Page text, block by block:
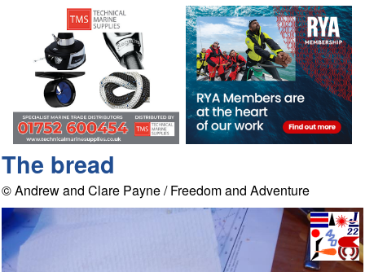
The bread
© Andrew and Clare Payne / Freedom and Adventure